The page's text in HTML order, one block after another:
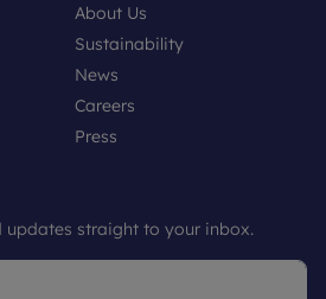
About Us
Sustainability
News
Careers
Press
updates straight to your inbox.